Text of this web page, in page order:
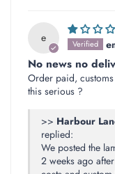
e
No news no
Order paid,
this serious ?
>>
replied:
We posted the
2 weeks ago